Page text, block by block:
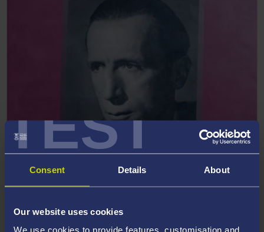
TEST
Consent Details About
Our website uses cookies
We use cookies to provide features, customisation and
2022 Rhys Davies short story competition open
for entries